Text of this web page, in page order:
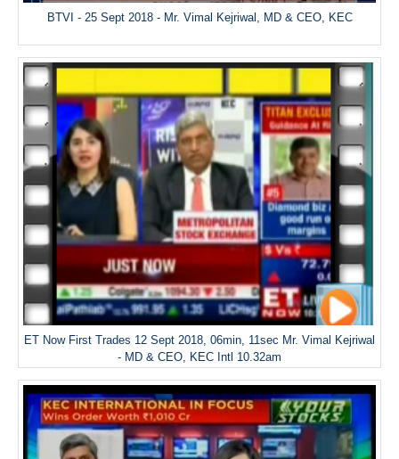
BTVI - 25 Sept 2018 - Mr. Vimal Kejriwal, MD & CEO, KEC
ET Now First Trades 12 Sept 2018, 06min, 11sec Mr. Vimal Kejriwal
- MD & CEO, KEC Intl 10.32am